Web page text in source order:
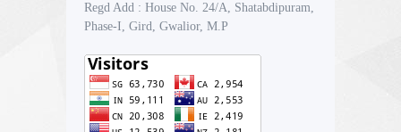
Regd Add : House No. 24/A, Shatabdipuram,
Phase-I, Gird, Gwalior, M.P